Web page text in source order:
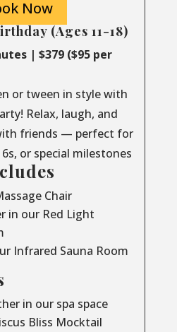
Now
(Ages 11-18)
| $379 ($95 per
or tween in style with
Relax, laugh, and
friends — perfect for
or special milestones
Chair
in our Red Light
Infrared Sauna Room
in our spa space
Bliss Mocktail